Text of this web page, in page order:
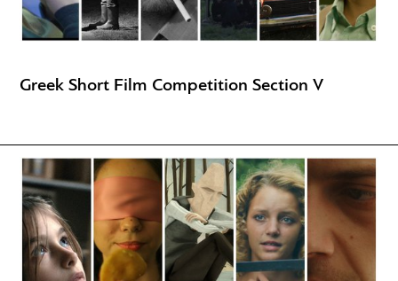
Greek Short Film Competition Section V